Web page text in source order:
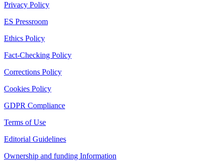
Privacy Policy
ES Pressroom
Ethics Policy
Fact-Checking Policy
Corrections Policy
Cookies Policy
GDPR Compliance
Terms of Use
Editorial Guidelines
Ownership and funding Information